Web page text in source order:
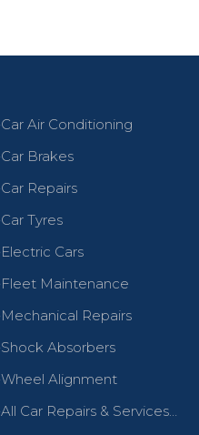
Car Air Conditioning
Car Brakes
Car Repairs
Car Tyres
Electric Cars
Fleet Maintenance
Mechanical Repairs
Shock Absorbers
Wheel Alignment
All Car Repairs & Services…